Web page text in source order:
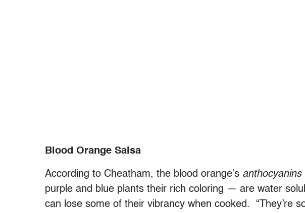
Blood Orange Salsa
According to Cheatham, the blood orange’s anthocyanins
purple and blue plants their rich coloring — are water
can lose some of their vibrancy when cooked. “They’re